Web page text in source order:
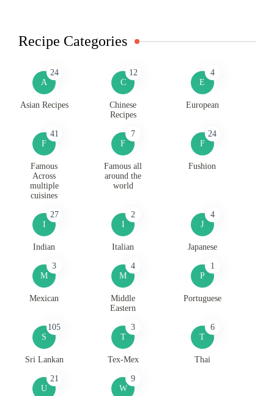
Recipe Categories
A
24
Asian Recipes
C
12
Chinese
Recipes
E
4
European
F
41
Famous
Across
multiple
cuisines
F
7
Famous all
around the
world
F
24
Fushion
I
27
Indian
I
2
Italian
J
4
Japanese
M
3
Mexican
M
4
Middle
Eastern
P
1
Portuguese
S
105
Sri Lankan
T
3
Tex-Mex
T
6
Thai
U
21
W
9